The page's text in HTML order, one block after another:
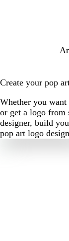
Create your pop
Whether you
or get a logo from
designer, build
pop art logo